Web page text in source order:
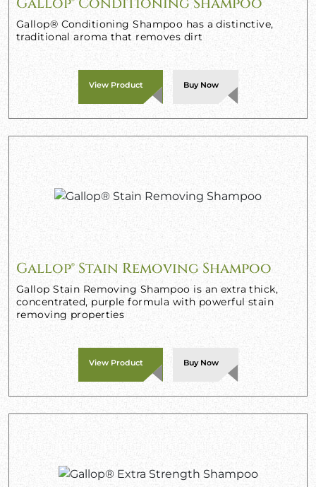
Gallop® Conditioning Shampoo has a distinctive,
traditional aroma that removes dirt
View Product Buy Now
Gallop® Stain Removing Shampoo
Gallop Stain Removing Shampoo is an extra thick,
concentrated, purple formula with powerful stain
removing properties
View Product Buy Now